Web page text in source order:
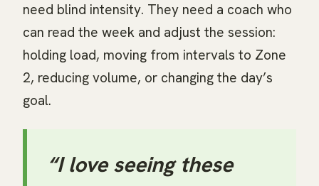
need blind intensity. They need a coach who
can read the week and adjust the session:
holding load, moving from intervals to Zone
2, reducing volume, or changing the day’s
goal.
“I love seeing these